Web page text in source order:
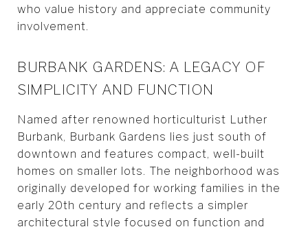
who value history and appreciate community
involvement.
BURBANK GARDENS: A LEGACY OF
SIMPLICITY AND FUNCTION
Named after renowned horticulturist Luther
Burbank, Burbank Gardens lies just south of
downtown and features compact, well-built
homes on smaller lots. The neighborhood was
originally developed for working families in the
early 20th century and reflects a simpler
architectural style focused on function and